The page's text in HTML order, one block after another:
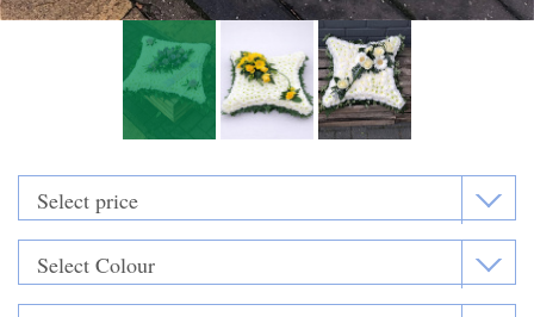
Wreaths
Funeral Posy’s
Teardrop Sprays